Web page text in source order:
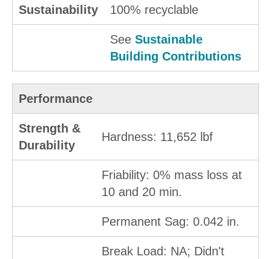
Sustainability 100% recyclable
See Sustainable
Building Contributions
Performance
Strength &
Durability
Hardness: 11,652 lbf
Friability: 0% mass loss at
10 and 20 min.
Permanent Sag: 0.042 in.
Break Load: NA; Didn't